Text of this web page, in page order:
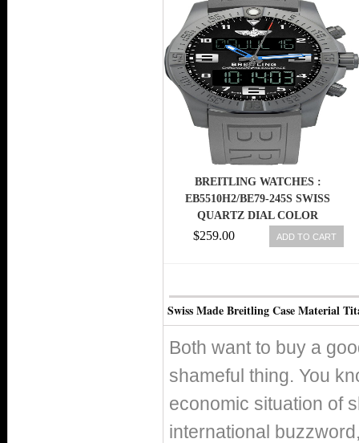
BREITLING WATCHES :
EB5510H2/BE79-245S SWISS
QUARTZ DIAL COLOR
$259.00 ADD TO CART
Swiss Made Breitling Case Material
Both want to buy a
shameful thing. You
economic situation of
international